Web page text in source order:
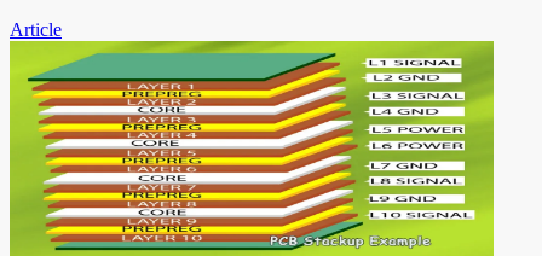
Article